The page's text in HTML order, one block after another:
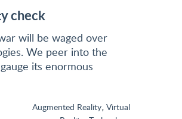
check
will be waged over
We peer into the
its enormous
Augmented Reality, Virtual